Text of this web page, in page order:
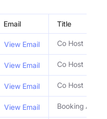
Email Title
View Email Co Host
View Email Co Host
View Email Co Host
View Email Booking Agent